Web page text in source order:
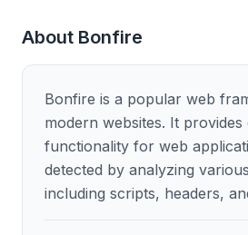
About Bonfire
Bonfire is a popular web
modern websites. It provides
functionality for web
detected by analyzing
including scripts, headers,